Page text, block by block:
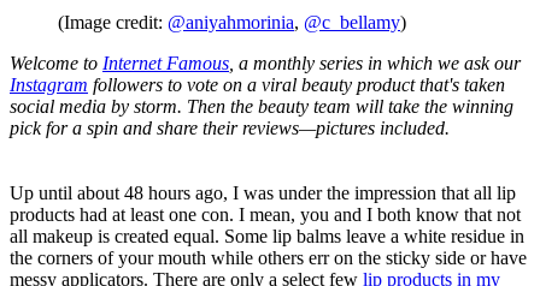
(Image credit: @aniyahmorinia, @c_bellamy)
Welcome to Internet Famous, a monthly series in which we ask our
Instagram followers to vote on a viral beauty product that's taken
social media by storm. Then the beauty team will take the winning
pick for a spin and share their reviews—pictures included.
Up until about 48 hours ago, I was under the impression that all lip
products had at least one con. I mean, you and I both know that not
all makeup is created equal. Some lip balms leave a white residue in
the corners of your mouth while others err on the sticky side or have
messy applicators. There are only a select few lip products in my